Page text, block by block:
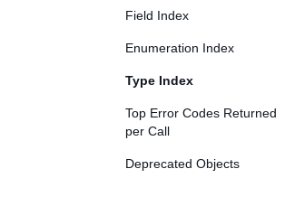
Field Index
Enumeration Index
Type Index
Top Error Codes Returned
per Call
Deprecated Objects